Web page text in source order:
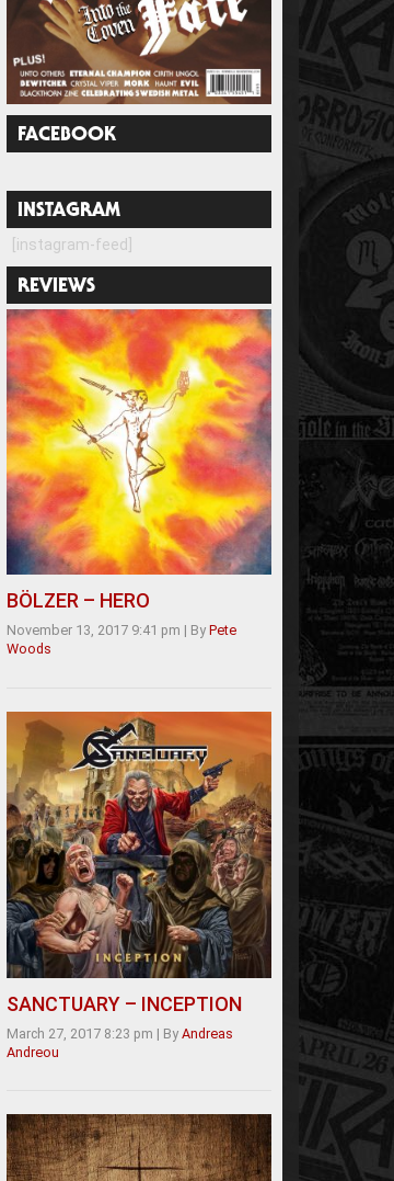
FACEBOOK
INSTAGRAM
[instagram-feed]
REVIEWS
BÖLZER – HERO
November 13, 2017 9:41 pm | By Pete
Woods
SANCTUARY – INCEPTION
March 27, 2017 8:23 pm | By Andreas
Andreou